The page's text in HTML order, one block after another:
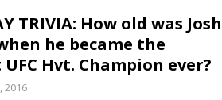
TRIVIA: How old was Josh
he became the
Hvt. Champion ever?
2016